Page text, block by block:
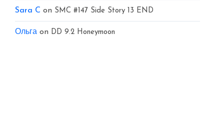
Sara C on SMC #147 Side Story 13 END
Ольга on DD 9.2 Honeymoon